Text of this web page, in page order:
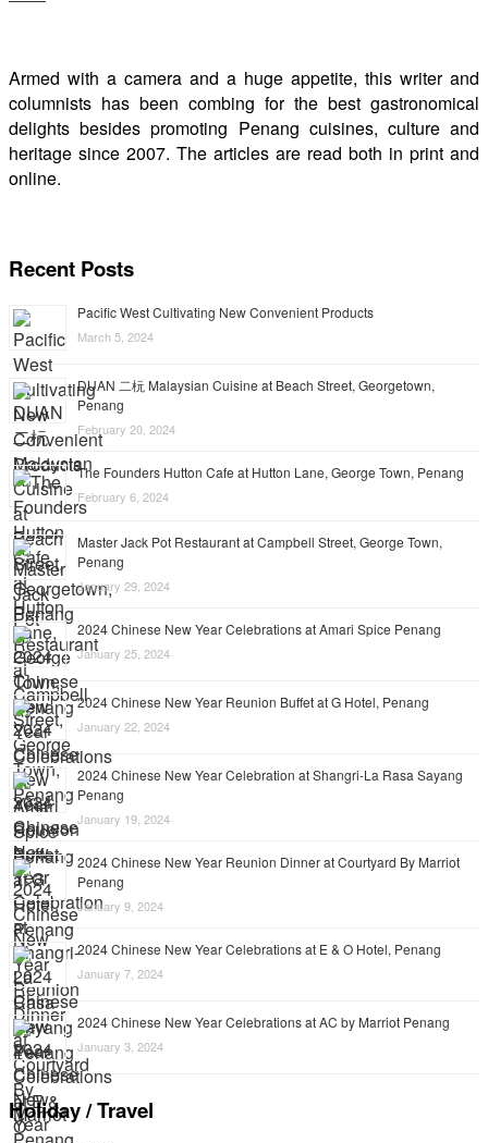
Armed with a camera and a huge appetite, this writer and
columnists has been combing for the best gastronomical
delights besides promoting Penang cuisines, culture and
heritage since 2007. The articles are read both in print and
online.
Recent Posts
Pacific West Cultivating New Convenient Products
March 5, 2024
DUAN 二杬 Malaysian Cuisine at Beach Street, Georgetown,
Penang
February 20, 2024
The Founders Hutton Cafe at Hutton Lane, George Town, Penang
February 6, 2024
Master Jack Pot Restaurant at Campbell Street, George Town,
Penang
January 29, 2024
2024 Chinese New Year Celebrations at Amari Spice Penang
January 25, 2024
2024 Chinese New Year Reunion Buffet at G Hotel, Penang
January 22, 2024
2024 Chinese New Year Celebration at Shangri-La Rasa Sayang
Penang
January 19, 2024
2024 Chinese New Year Reunion Dinner at Courtyard By Marriot
Penang
January 9, 2024
2024 Chinese New Year Celebrations at E & O Hotel, Penang
January 7, 2024
2024 Chinese New Year Celebrations at AC by Marriot Penang
January 3, 2024
Holiday / Travel